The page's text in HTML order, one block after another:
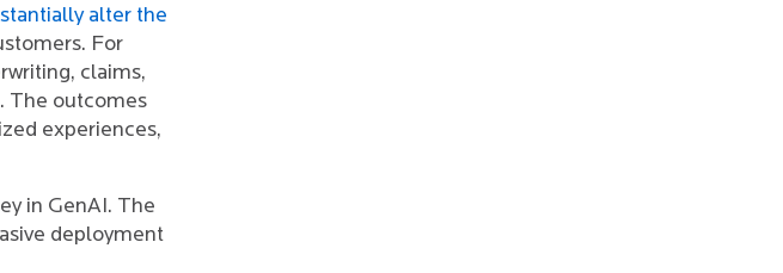
alter the
For
claims,
The outcomes
experiences,
in GenAI. The
deployment